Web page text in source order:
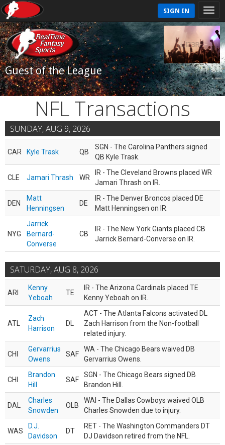
SIGN IN
Guest of the League
NFL Transactions
SUNDAY, AUG 9, 2026
CAR Kyle Trask QB
SGN - The Carolina Panthers signed
QB Kyle Trask.
CLE Jamari Thrash WR
IR - The Cleveland Browns placed WR
Jamari Thrash on IR.
DEN
Matt
Henningsen
DE
IR - The Denver Broncos placed DE
Matt Henningsen on IR.
NYG
Jarrick
Bernard-
Converse
CB
IR - The New York Giants placed CB
Jarrick Bernard-Converse on IR.
SATURDAY, AUG 8, 2026
ARI
Kenny
Yeboah
TE
IR - The Arizona Cardinals placed TE
Kenny Yeboah on IR.
ATL
Zach
Harrison
DL
ACT - The Atlanta Falcons activated DL
Zach Harrison from the Non-football
related injury.
CHI
Gervarrius
Owens
SAF
WA - The Chicago Bears waived DB
Gervarrius Owens.
CHI
Brandon
Hill
SAF
SGN - The Chicago Bears signed DB
Brandon Hill.
DAL
Charles
Snowden
OLB
WAI - The Dallas Cowboys waived OLB
Charles Snowden due to injury.
WAS
D.J.
Davidson
DT
RET - The Washington Commanders DT
DJ Davidson retired from the NFL.